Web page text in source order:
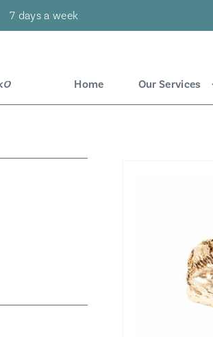
7 days a week
Home Our Services